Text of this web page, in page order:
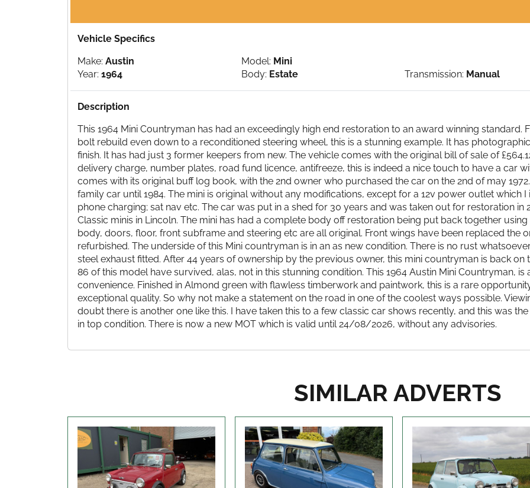
Vehicle Specifics
Make: Austin Model: Mini
Year: 1964 Body: Estate Transmission: Manual
Description
This 1964 Mini Countryman has had an exceedingly high end restoration to an award winning
bolt rebuild even down to a reconditioned steering wheel, this is a stunning example. It has
finish. It has had just 3 former keepers from new. The vehicle comes with the original bill of sale of
delivery charge, number plates, road fund licence, antifreeze, this is indeed a nice touch to have a car
comes with its original buff log book, with the 2nd owner who purchased the car on the 2nd of may
family car until 1984. The mini is original without any modifications, except for a 12v power outlet which
phone charging; sat nav etc. The car was put in a shed for 30 years and was taken out for restoration in
Classic minis in Lincoln. The mini has had a complete body off restoration being put back together
body, doors, floor, front subframe and steering etc are all original. Front wings have been replaced the
refurbished. The underside of this Mini countryman is in an as new condition. There is no rust
steel exhaust fitted. After 44 years of ownership by the previous owner, this mini countryman is back
86 of this model have survived, alas, not in this stunning condition. This 1964 Austin Mini Countryman,
convenience. Finished in Almond green with flawless timberwork and paintwork, this is a rare
exceptional quality. So why not make a statement on the road in one of the coolest ways possible.
doubt there is another one like this. I have taken this to a few classic car shows recently, and this was
in top condition. There is now a new MOT which is valid until 24/08/2026, without any advisories.
SIMILAR ADVERTS